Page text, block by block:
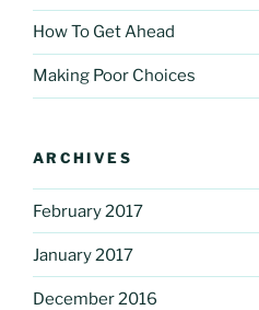
How To Get Ahead
Making Poor Choices
ARCHIVES
February 2017
January 2017
December 2016